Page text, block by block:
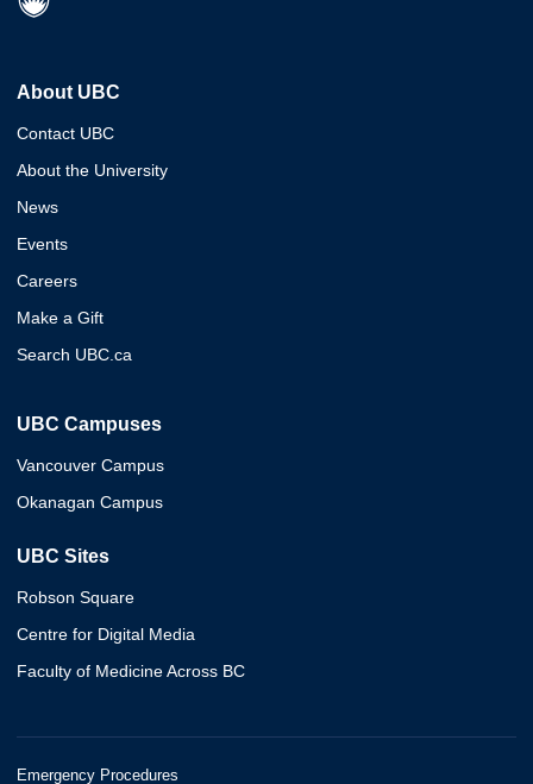
About UBC
Contact UBC
About the University
News
Events
Careers
Make a Gift
Search UBC.ca
UBC Campuses
Vancouver Campus
Okanagan Campus
UBC Sites
Robson Square
Centre for Digital Media
Faculty of Medicine Across BC
Emergency Procedures